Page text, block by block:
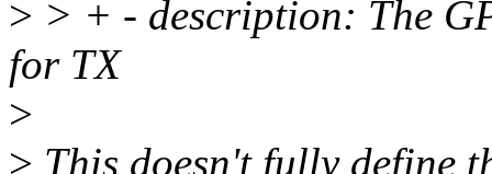
> > + - description: The
for TX
>
> This doesn't fully define